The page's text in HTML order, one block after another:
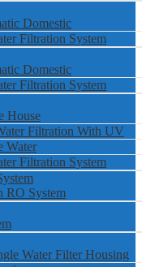
Domestic
Filtration System
Domestic
Filtration System
House
Filtration With UV
Water
Filtration System
RO System
Water Filter Housing